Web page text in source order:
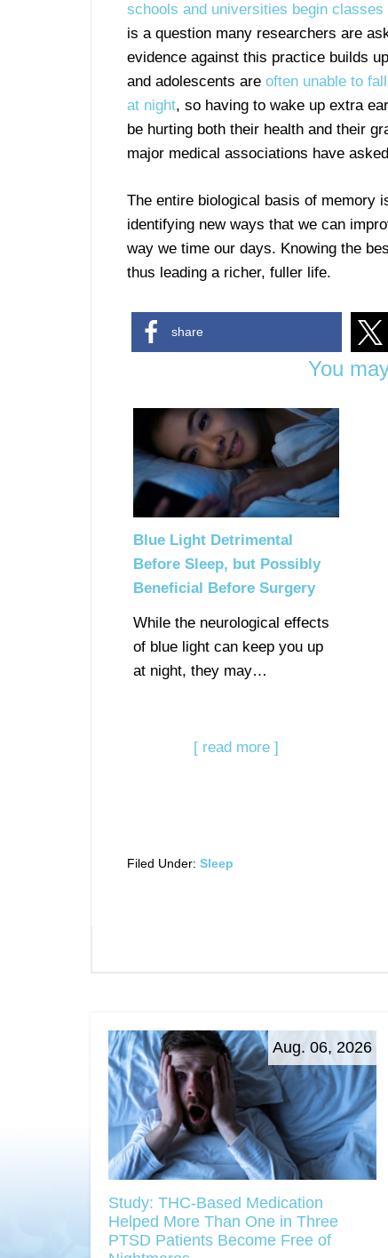
schools and universities begin classes
is a question many researchers are
evidence against this practice builds
and adolescents are often unable to
at night, so having to wake up extra
be hurting both their health and their
major medical associations have
The entire biological basis of memory
identifying new ways that we can
way we time our days. Knowing the
thus leading a richer, fuller life.
share
You
Blue Light Detrimental
Before Sleep, but Possibly
Beneficial Before Surgery
While the neurological effects
of blue light can keep you up
at night, they may…
[ read more ]
Filed Under: Sleep
Aug. 06, 2026
Study: THC-Based Medication
Helped More Than One in Three
PTSD Patients Become Free of